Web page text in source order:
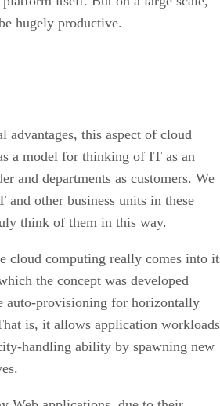
advantages, this aspect of cloud
a model for thinking of IT as an
cloud computing really comes into
the concept was developed
provisioning for horizontally
is, it allows application workloads
Web applications, due to their
within a single system by spawning
handle additional connections. An
start with eight listeners ready to